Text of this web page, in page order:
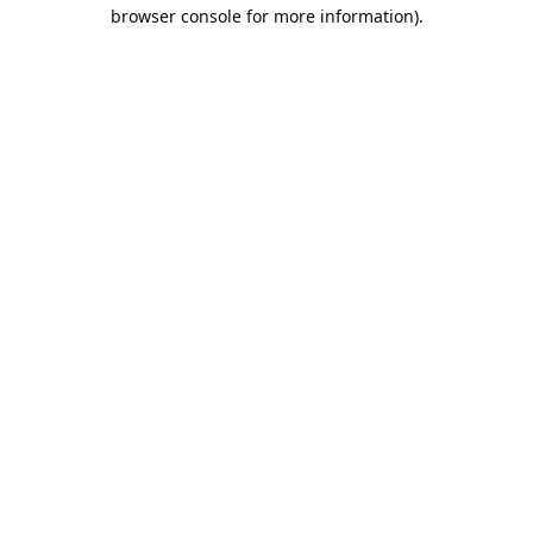
browser console for more information).